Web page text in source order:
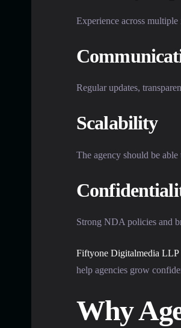
Experience across
Regular updates,
Scalability
The agency should be
Strong NDA policies and
Fiftyone Digitalmedia LLP
help agencies grow
Why